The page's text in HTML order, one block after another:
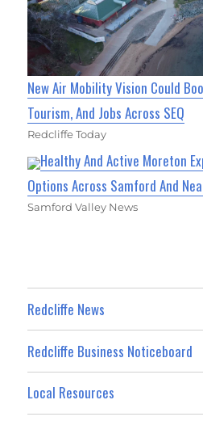
New Air Mobility Vision Could
Tourism, And Jobs Across SEQ
Redcliffe Today
Healthy And Active Moreton
Options Across Samford And
Samford Valley News
Redcliffe News
Redcliffe Business Noticeboard
Local Resources